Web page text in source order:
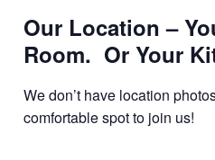
Our Location –
Room. Or Your
We don’t have location
comfortable spot to join us!